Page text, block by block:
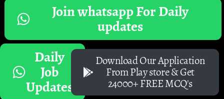
Join whatsapp For Daily
updates
Daily
Job
Updates
Download Our Application
From Play store & Get
24000+ FREE MCQ's